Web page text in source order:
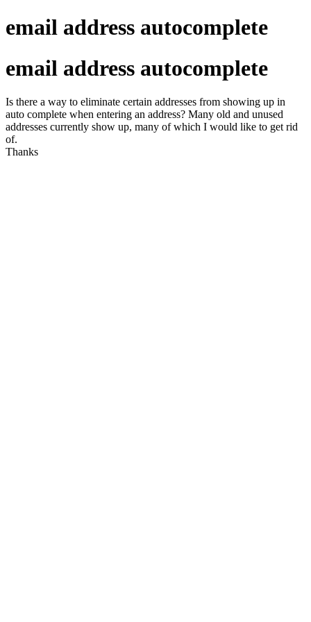
email address autocomplete
email address autocomplete
Is there a way to eliminate certain addresses from showing up in
auto complete when entering an address? Many old and unused
addresses currently show up, many of which I would like to get rid
of.
Thanks